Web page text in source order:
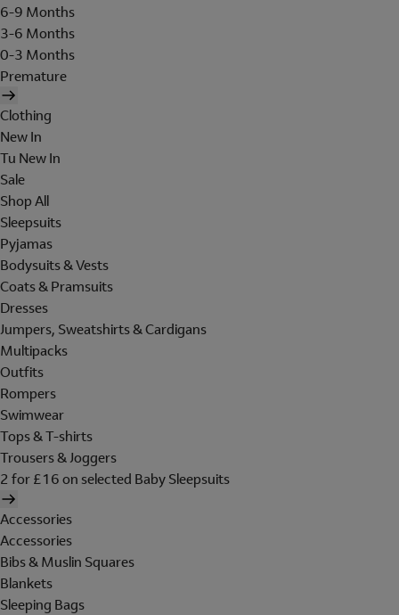
6-9 Months
3-6 Months
0-3 Months
Premature
Clothing
New In
Tu New In
Sale
Shop All
Sleepsuits
Pyjamas
Bodysuits & Vests
Coats & Pramsuits
Dresses
Jumpers, Sweatshirts & Cardigans
Multipacks
Outfits
Rompers
Swimwear
Tops & T-shirts
Trousers & Joggers
2 for £16 on selected Baby Sleepsuits
Accessories
Accessories
Bibs & Muslin Squares
Blankets
Sleeping Bags